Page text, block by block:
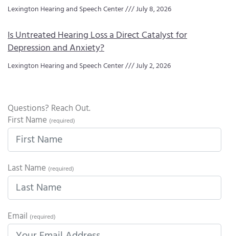
Lexington Hearing and Speech Center July 8, 2026
Is Untreated Hearing Loss a Direct Catalyst for
Depression and Anxiety?
Lexington Hearing and Speech Center July 2, 2026
Questions? Reach Out.
First Name (required)
Last Name (required)
Email (required)